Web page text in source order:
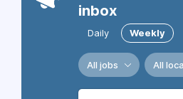
inbox
Daily Weekly
All jobs All